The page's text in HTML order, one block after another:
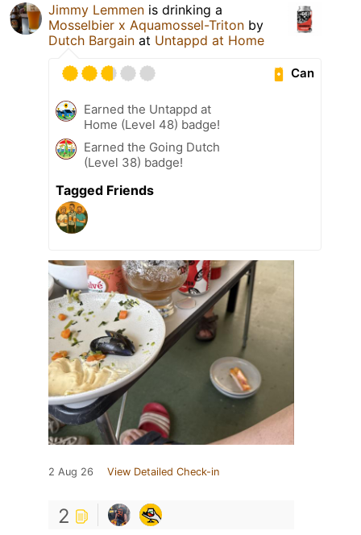
Jimmy Lemmen is drinking a
Mosselbier x Aquamossel-Triton by
Dutch Bargain at Untappd at Home
Can
Earned the Untappd at
Home (Level 48) badge!
Earned the Going Dutch
(Level 38) badge!
Tagged Friends
2 Aug 26 View Detailed Check-in
2